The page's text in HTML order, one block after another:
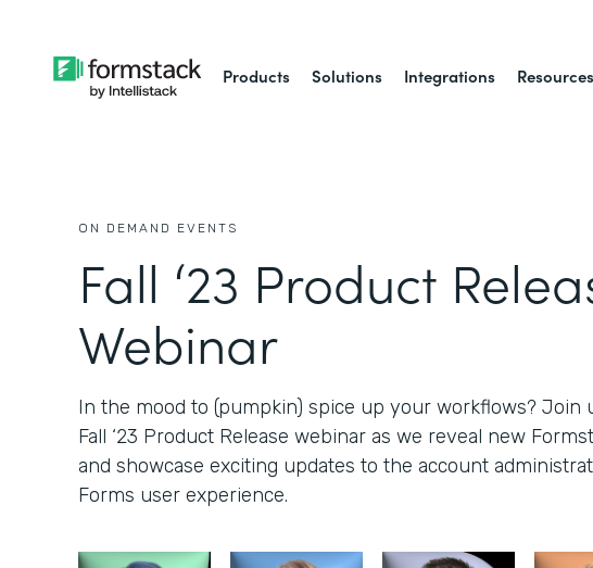
Products Solutions Integrations Resources
ON DEMAND EVENTS
Fall ‘23 Product
Webinar
In the mood to (pumpkin) spice up your workflows? Join
Fall ‘23 Product Release webinar as we reveal new
and showcase exciting updates to the account
Forms user experience.